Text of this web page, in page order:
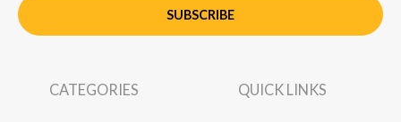
SUBSCRIBE
CATEGORIES QUICK LINKS